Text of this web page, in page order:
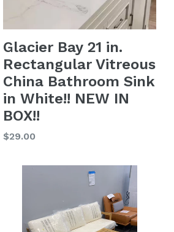
Glacier Bay 21 in.
Rectangular Vitreous
China Bathroom Sink
in White!! NEW IN
BOX!!
Regular
$29.00